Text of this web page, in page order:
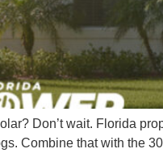
Don’t wait. Florida
Combine that with the